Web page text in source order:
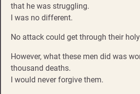
that he was struggling.
I was no different.
No attack could get through their
However, what these men did was
thousand deaths.
I would never forgive them.